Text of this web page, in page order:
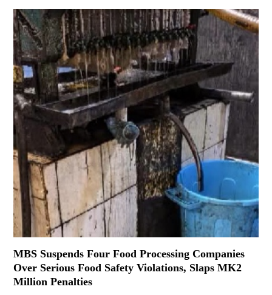
MBS Suspends Four Food Processing Companies
Over Serious Food Safety Violations, Slaps MK2
Million Penalties